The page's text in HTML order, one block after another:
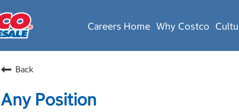
Careers Home Why Costco
Back
Any Position